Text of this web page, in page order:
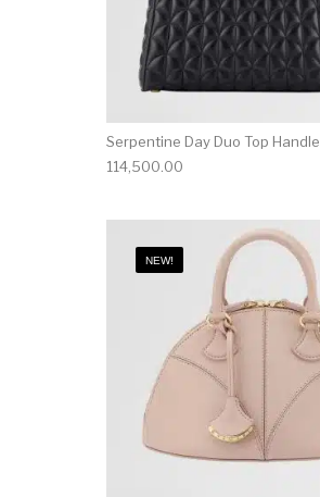
Serpentine Day Duo Top Handle
114,500.00
NEW!